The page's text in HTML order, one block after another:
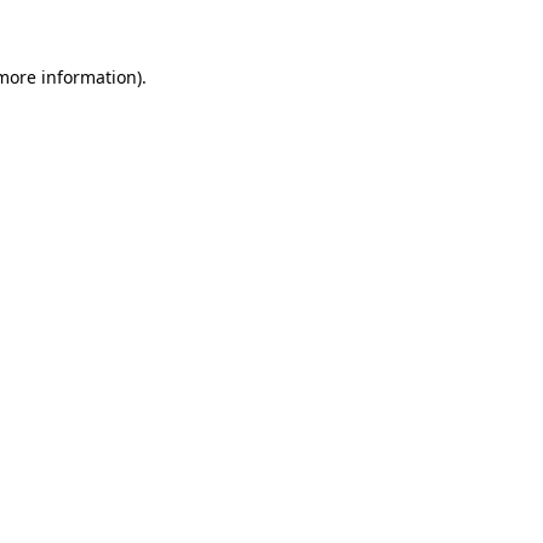
information).